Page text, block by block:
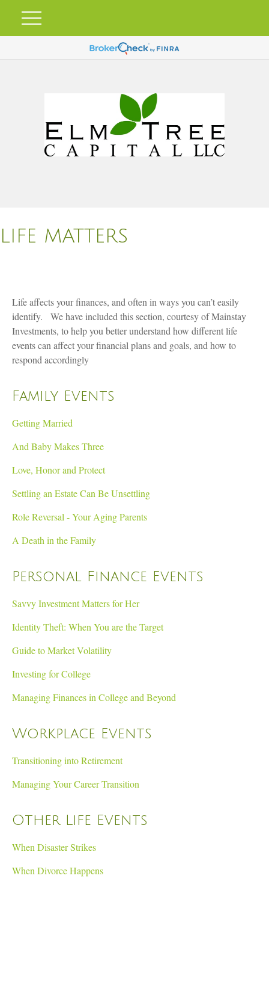
LIFE MATTERS
Life affects your finances, and often in ways you can’t easily
identify. We have included this section, courtesy of Mainstay
Investments, to help you better understand how different life
events can affect your financial plans and goals, and how to
respond accordingly
Family Events
Getting Married
And Baby Makes Three
Love, Honor and Protect
Settling an Estate Can Be Unsettling
Role Reversal - Your Aging Parents
A Death in the Family
Personal Finance Events
Savvy Investment Matters for Her
Identity Theft: When You are the Target
Guide to Market Volatility
Investing for College
Managing Finances in College and Beyond
Workplace Events
Transitioning into Retirement
Managing Your Career Transition
Other Life Events
When Disaster Strikes
When Divorce Happens